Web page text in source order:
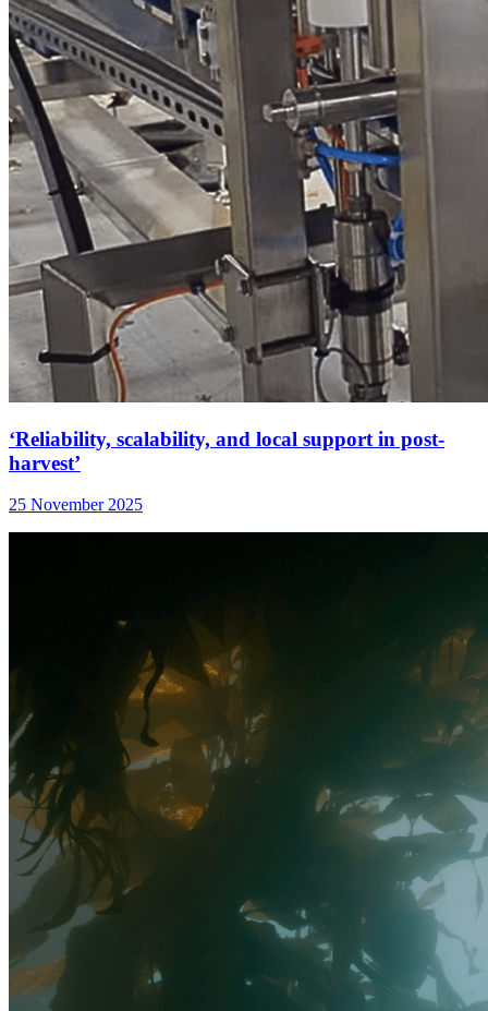
‘Reliability, scalability, and local support in post-
harvest’
25 November 2025